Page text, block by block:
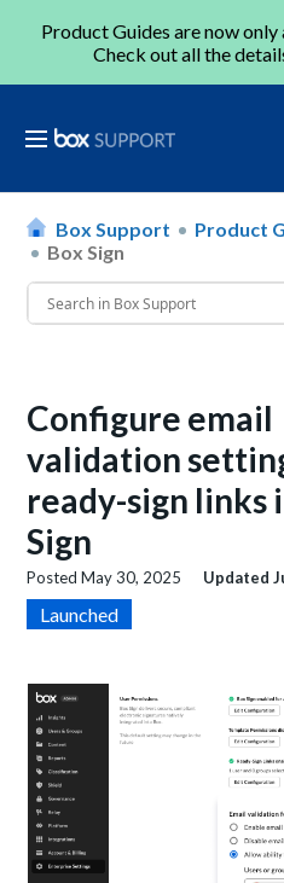
Product Guides are now
Check out all the
Box Support Product
Box Sign
Configure email
validation
ready-sign links
Sign
PostedMay 30, 2025 Updated
Launched